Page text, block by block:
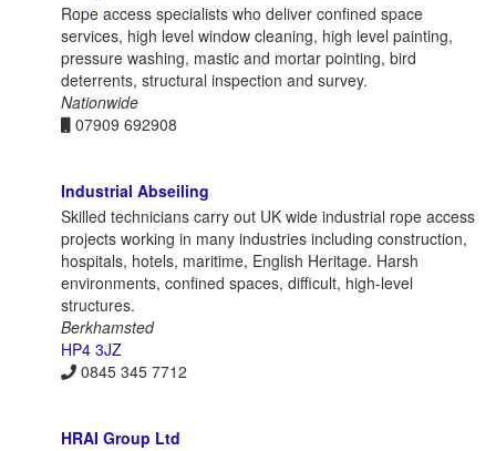
Rope access specialists who deliver confined space
services, high level window cleaning, high level painting,
pressure washing, mastic and mortar pointing, bird
deterrents, structural inspection and survey.
Nationwide
07909 692908
Industrial Abseiling
Skilled technicians carry out UK wide industrial rope access
projects working in many industries including construction,
hospitals, hotels, maritime, English Heritage. Harsh
environments, confined spaces, difficult, high-level
structures.
Berkhamsted
HP4 3JZ
0845 345 7712
HRAI Group Ltd